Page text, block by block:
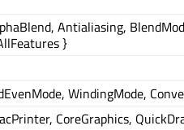
Antialiasing,
}
WindingMode,
CoreGraphics,